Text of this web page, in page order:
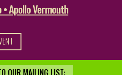
Apollo Vermouth